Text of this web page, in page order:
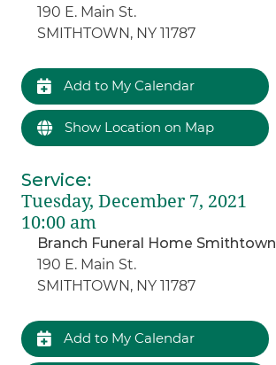
190 E. Main St.
SMITHTOWN, NY 11787
Add to My Calendar
Show Location on Map
Service:
Tuesday, December 7, 2021
10:00 am
Branch Funeral Home Smithtown
190 E. Main St.
SMITHTOWN, NY 11787
Add to My Calendar